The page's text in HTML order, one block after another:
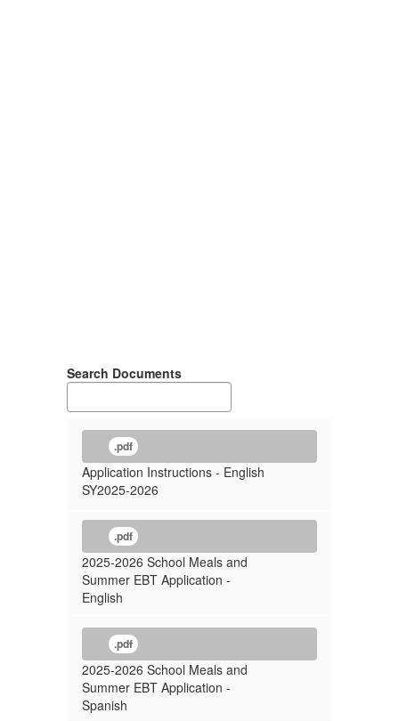
Search Documents
.pdf
Application Instructions - English
SY2025-2026
.pdf
2025-2026 School Meals and
Summer EBT Application -
English
.pdf
2025-2026 School Meals and
Summer EBT Application -
Spanish